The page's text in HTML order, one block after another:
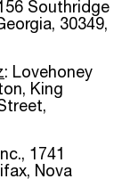
Southridge
30349,
: Lovehoney
King
1741
Nova